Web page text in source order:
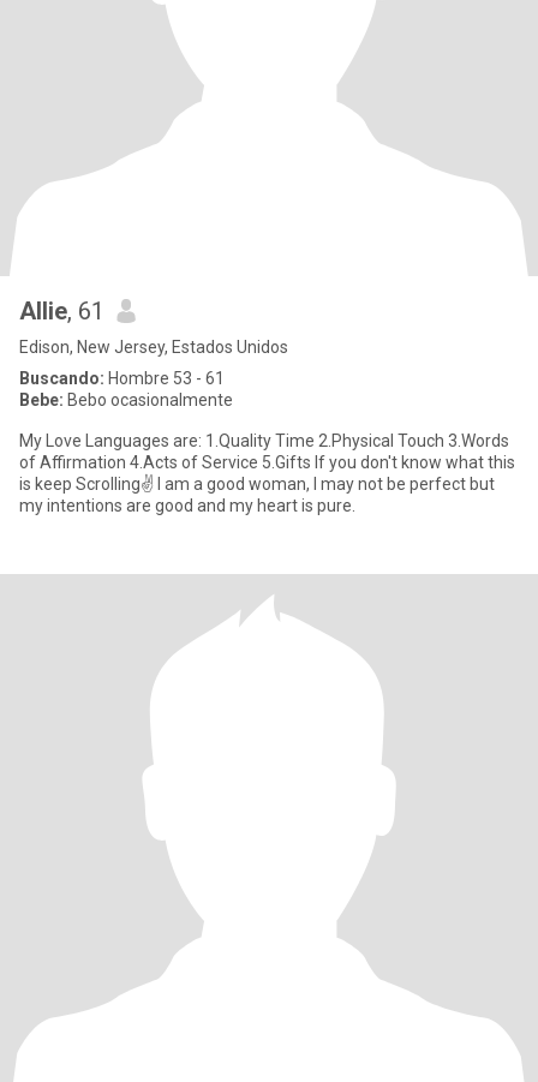
Allie, 61
Edison, New Jersey, Estados Unidos
Buscando: Hombre 53 - 61
Bebe: Bebo ocasionalmente
My Love Languages are: 1.Quality Time 2.Physical Touch 3.Words
of Affirmation 4.Acts of Service 5.Gifts If you don't know what this
is keep Scrolling✌ I am a good woman, I may not be perfect but
my intentions are good and my heart is pure.